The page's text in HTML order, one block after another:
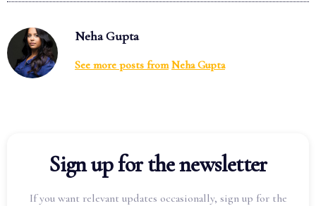
Neha Gupta
See more posts from Neha Gupta
Sign up for the newsletter
If you want relevant updates occasionally, sign up for the